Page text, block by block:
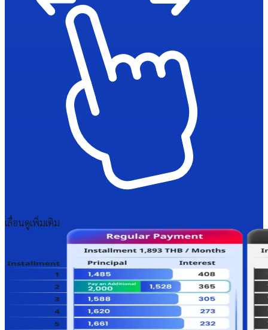
เลื่อนดูเพิ่มเติม